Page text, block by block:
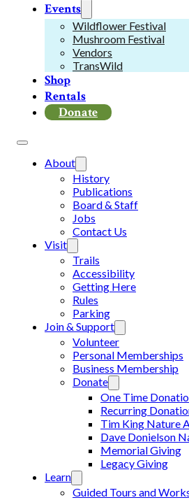
Events
Wildflower Festival
Mushroom Festival
Vendors
TransWild
Shop
Rentals
Donate
About
History
Publications
Board & Staff
Jobs
Contact Us
Visit
Trails
Accessibility
Getting Here
Rules
Parking
Join & Support
Volunteer
Personal Memberships
Business Membership
Donate
One Time
Recurring
Tim King Nature
Dave Donielson
Memorial Giving
Legacy Giving
Learn
Guided Tours and